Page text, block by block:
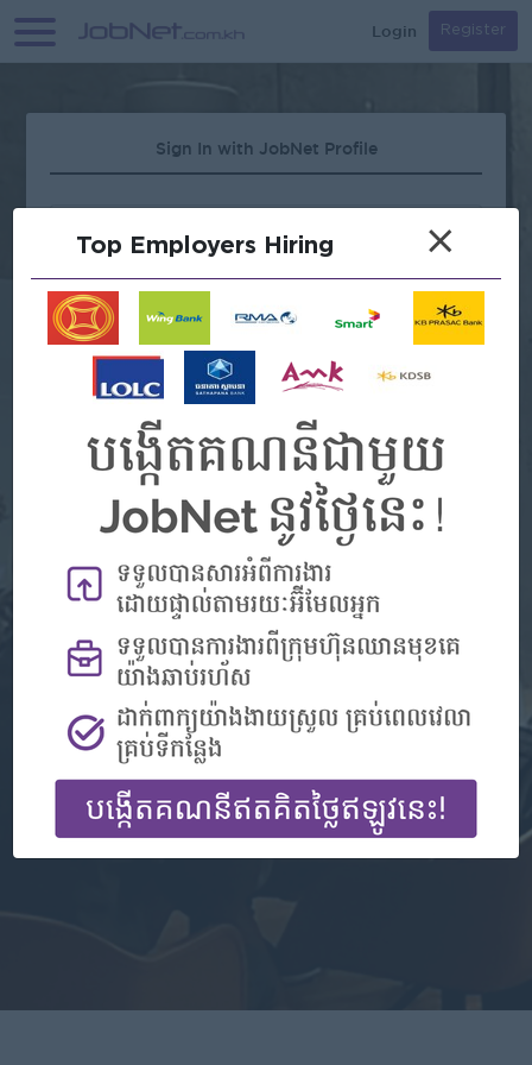
Login Register
Sign In with JobNet Profile
Forgot Password?
Continue with Google
Continue with Facebook
Don't have an account? Register
Top Employers Hiring ×